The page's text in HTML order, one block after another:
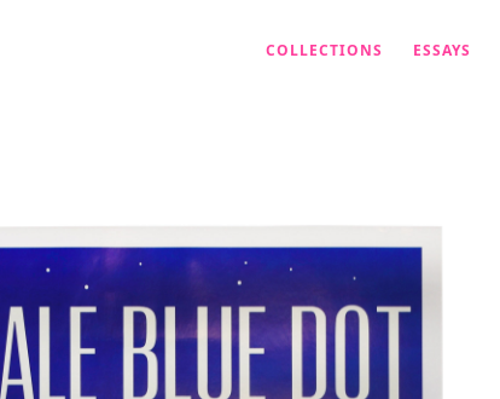
COLLECTIONS ESSAYS